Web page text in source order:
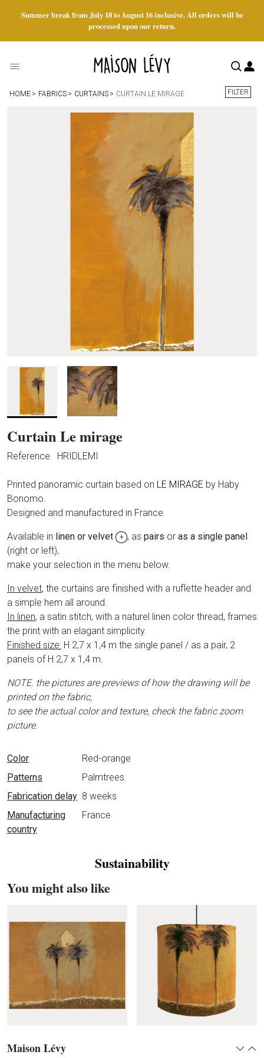
Summer break from July 18 to August 16 inclusive. All orders will be
processed upon our return.
HOME FABRICS CURTAINS CURTAIN LE MIRAGE FILTER
Curtain Le mirage
Reference. HRIDLEMI
Printed panoramic curtain based on LE MIRAGE by Haby
Bonomo.
Designed and manufactured in France.
Available in linen or velvet + , aspairs oras a single panel
(right or left),
make your selection in the menu below.
In velvet, the curtains are finished with a ruflette header and
a simple hem all around.
In linen, a satin stitch, with a naturel linen color thread, frames
the print with an elagant simplicity.
Finished size: H 2,7 x 1,4 m the single panel / as a pair, 2
panels of H 2,7 x 1,4 m.
NOTE. the pictures are previews of how the drawing will be
printed on the fabric,
to see the actual color and texture, check the fabric zoom
picture.
Data sheet
Color
Red-orange
Patterns
Palmtrees
Fabrication delay 8 weeks
Manufacturing
country
France
Sustainability
You might also like
Maison Lévy